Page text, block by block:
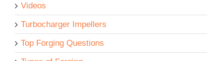
Videos
Turbocharger Impellers
Top Forging Questions